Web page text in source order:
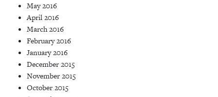
May 2016
April 2016
March 2016
February 2016
January 2016
December 2015
November 2015
October 2015